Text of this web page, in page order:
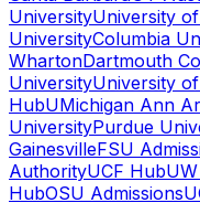
UniversityUniversity
UniversityColumbia
WhartonDartmouth
UniversityUniversity
HubUMichigan Ann
UniversityPurdue
GainesvilleFSU
AuthorityUCF Hub
HubOSU Admissions